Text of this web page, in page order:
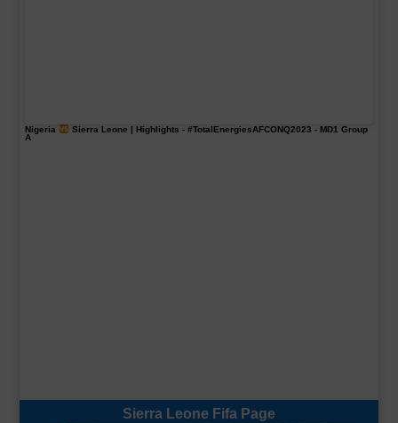
Nigeria Sierra Leone | Highlights - #TotalEnergiesAFCONQ2023 - MD1 Group
A
Sierra Leone Fifa Page